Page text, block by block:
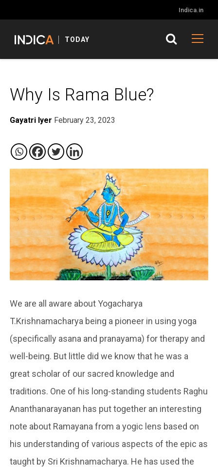
Indica.in
TODAY
Why Is Rama Blue?
Gayatri Iyer February 23, 2023
We are all aware about Yogacharya
T.Krishnamacharya being a pioneer in using yoga
(specifically asana and pranayama) for therapy and
well-being. But little did we know that he was a
great scholar of our sacred knowledge and
traditions. One of his long-standing students Raghu
Ananthanarayanan has put together an interesting
note about Ramayana from a yogic lens based on
his understanding of various aspects of the epic as
taught by Sri Krishnamacharya. He has used the